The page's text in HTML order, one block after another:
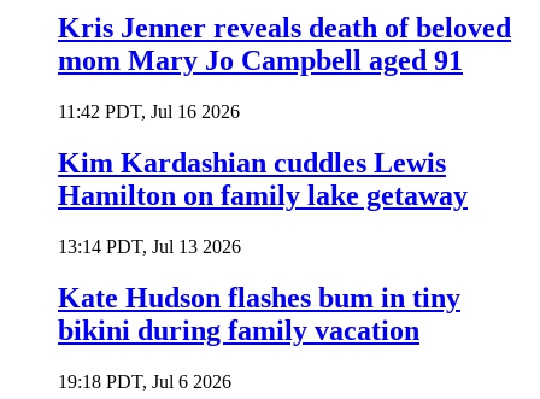
Kris Jenner reveals death of beloved
mom Mary Jo Campbell aged 91
11:42 PDT, Jul 16 2026
Kim Kardashian cuddles Lewis
Hamilton on family lake getaway
13:14 PDT, Jul 13 2026
Kate Hudson flashes bum in tiny
bikini during family vacation
19:18 PDT, Jul 6 2026